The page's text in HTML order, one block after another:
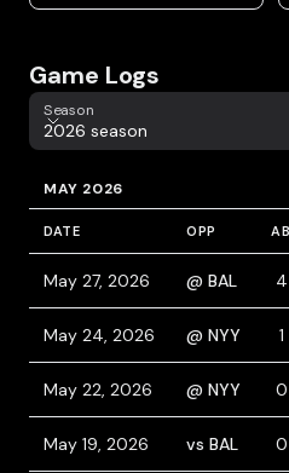
Game Logs
Season
Season
2026 season
MAY 2026
DATE OPP AB
May 27, 2026 @ BAL 4
May 24, 2026 @ NYY 1
May 22, 2026 @ NYY 0
May 19, 2026 vs BAL 0